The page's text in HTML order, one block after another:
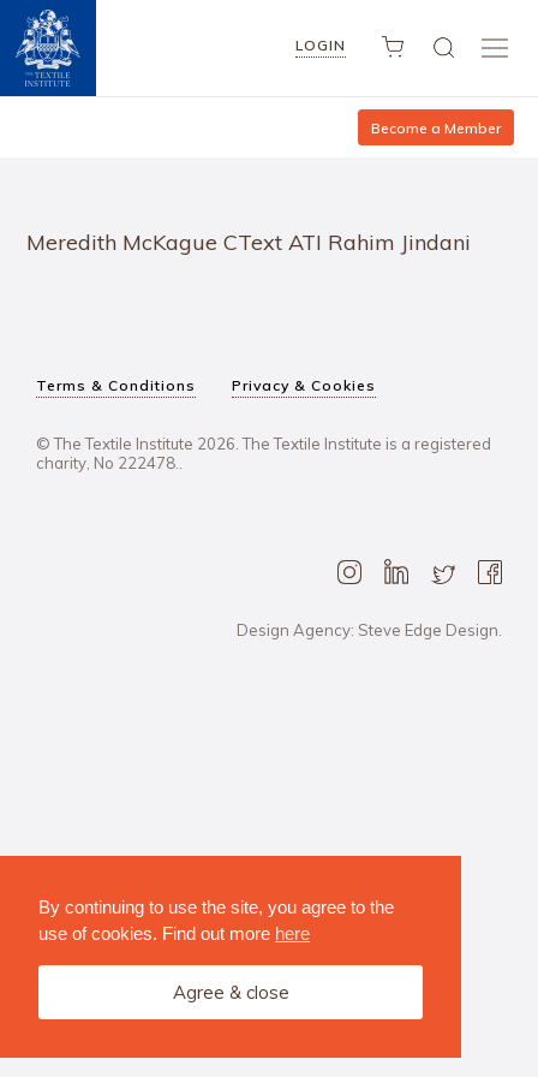
By continuing to use the site, you agree to the
use of cookies. Find out more here
Agree & close
LOGIN
Become a Member
Meredith McKague CText ATI Rahim Jindani
Terms & Conditions Privacy & Cookies
© The Textile Institute 2026. The Textile Institute is a registered
charity, No 222478..
Design Agency: Steve Edge Design.